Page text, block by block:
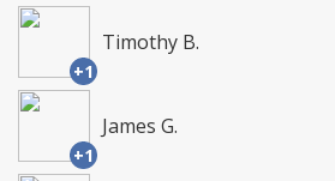
+1
Timothy B.
+1
James G.